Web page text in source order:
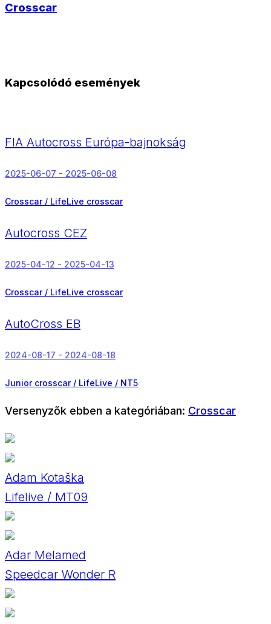
Crosscar
Kapcsolódó események
FIA Autocross Európa-bajnokság
2025-06-07 - 2025-06-08
Crosscar / LifeLive crosscar
Autocross CEZ
2025-04-12 - 2025-04-13
Crosscar / LifeLive crosscar
AutoCross EB
2024-08-17 - 2024-08-18
Junior crosscar / LifeLive / NT5
Versenyzők ebben a kategóriában: Crosscar
Adam Kotaška
Lifelive / MT09
Adar Melamed
Speedcar Wonder R